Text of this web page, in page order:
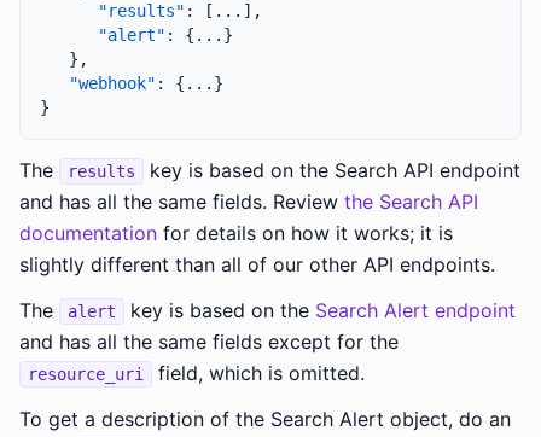
"results" : [ ... ] ,
"alert" : { ... }
} ,
"webhook" : { ... }
}
The results
key is based on the Search API endpoint
and has all the same fields. Review the Search API
documentation for details on how it works; it is
slightly different than all of our other API endpoints.
The
alert key is based on the Search Alert endpoint
and has all the same fields except for the
resource_uri
field, which is omitted.
To get a description of the Search Alert object, do an